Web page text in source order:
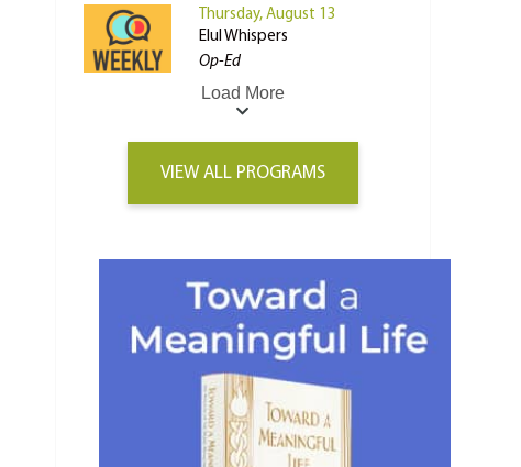
Thursday, August 13
Elul Whispers
Op-Ed
Load More
VIEW ALL PROGRAMS